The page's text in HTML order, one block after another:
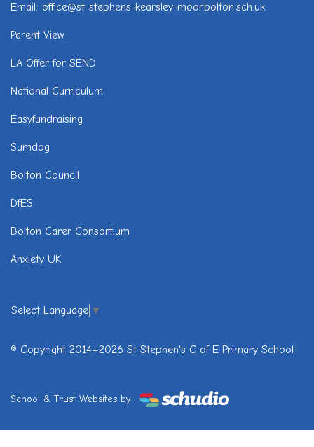
Email: office@st-stephens-kearsley-moor.bolton.sch.uk
Parent View
LA Offer for SEND
National Curriculum
Easyfundraising
Sumdog
Bolton Council
DfES
Bolton Carer Consortium
Anxiety UK
Select Language ▼
© Copyright 2014–2026 St Stephen's C of E Primary School
School & Trust Websites by